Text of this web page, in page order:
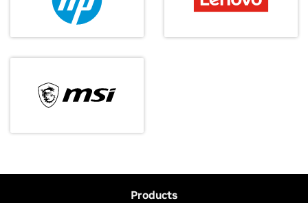
October 15, 2025
Spark Has Arrived
It’s here! Go behind the scenes and see the delivery
of NVIDIA DGX Sparks to top developers, researchers,
Evolve your startup with go-to-market support,
opportunities.
Apply to Inception
Products